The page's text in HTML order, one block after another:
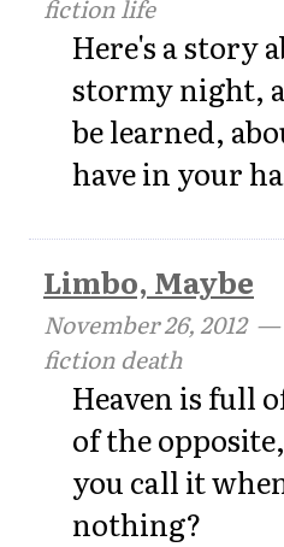
fiction life
Here's a story
stormy night,
be learned,
have in your
Limbo, Maybe
November 26, 2012—
fiction death
Heaven is full
of the
you call it
nothing?